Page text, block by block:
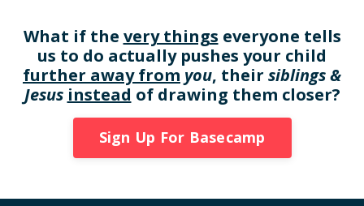
What if the very things everyone tells
us to do actually pushes your child
further away from you, their siblings &
Jesus instead of drawing them closer?
Sign Up For Basecamp